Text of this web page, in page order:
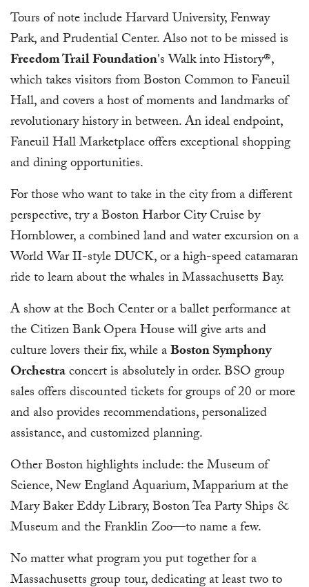
Tours of note include Harvard University, Fenway
Park, and Prudential Center. Also not to be missed is
Freedom Trail Foundation's Walk into History®,
which takes visitors from Boston Common to Faneuil
Hall, and covers a host of moments and landmarks of
revolutionary history in between. An ideal endpoint,
Faneuil Hall Marketplace offers exceptional shopping
and dining opportunities.
For those who want to take in the city from a different
perspective, try a Boston Harbor City Cruise by
Hornblower, a combined land and water excursion on a
World War II-style DUCK, or a high-speed catamaran
ride to learn about the whales in Massachusetts Bay.
A show at the Boch Center or a ballet performance at
the Citizen Bank Opera House will give arts and
culture lovers their fix, while aBoston Symphony
Orchestraconcert is absolutely in order. BSO group
sales offers discounted tickets for groups of 20 or more
and also provides recommendations, personalized
assistance, and customized planning.
Other Boston highlights include: the Museum of
Science, New England Aquarium, Mapparium at the
Mary Baker Eddy Library, Boston Tea Party Ships &
Museum and the Franklin Zoo—to name a few.
No matter what program you put together for a
Massachusetts group tour, dedicating at least two to